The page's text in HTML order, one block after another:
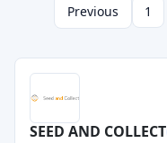
Previous
1
SEED AND COLLECT